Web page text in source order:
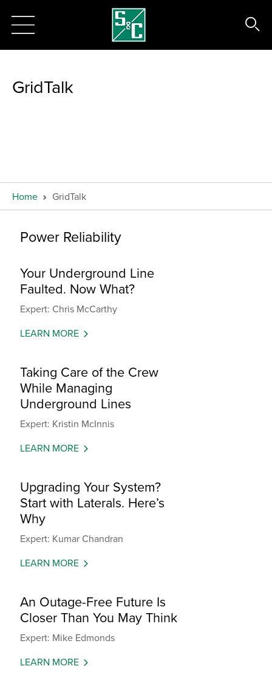
GridTalk
Home GridTalk
Power Reliability
Your Underground Line
Faulted. Now What?
Expert: Chris McCarthy
LEARN MORE
Taking Care of the Crew
While Managing
Underground Lines
Expert: Kristin McInnis
LEARN MORE
Upgrading Your System?
Start with Laterals. Here’s
Why
Expert: Kumar Chandran
LEARN MORE
An Outage-Free Future Is
Closer Than You May Think
Expert: Mike Edmonds
LEARN MORE